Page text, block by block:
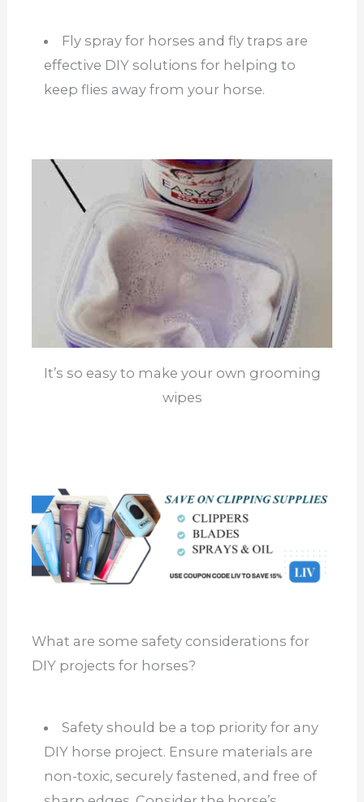
Fly spray for horses and fly traps are
effective DIY solutions for helping to
keep flies away from your horse.
It’s so easy to make your own grooming
wipes
What are some safety considerations for
DIY projects for horses?
Safety should be a top priority for any
DIY horse project. Ensure materials are
non-toxic, securely fastened, and free of